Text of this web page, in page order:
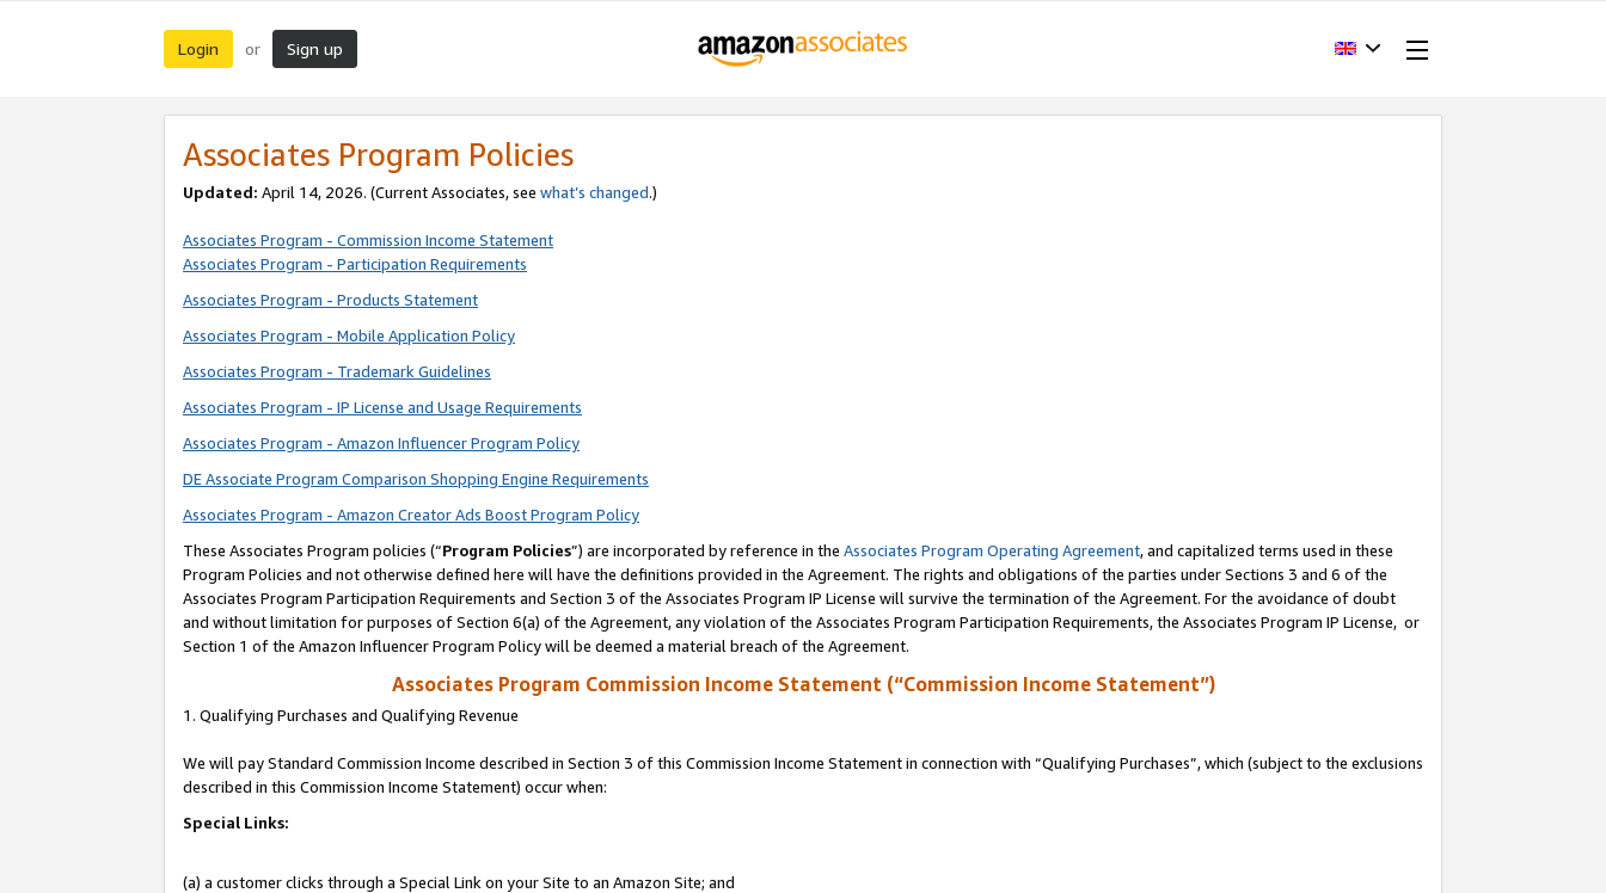
Login or Sign up
Associates Program Policies
Updated: April 14, 2026. (Current Associates, see what’s changed.)
Associates Program - Commission Income Statement
Associates Program - Participation Requirements
Associates Program - Products Statement
Associates Program - Mobile Application Policy
Associates Program - Trademark Guidelines
Associates Program - IP License and Usage Requirements
Associates Program - Amazon Influencer Program Policy
DE Associate Program Comparison Shopping Engine Requirements
Associates Program - Amazon Creator Ads Boost Program Policy
These Associates Program policies (“Program Policies”) are incorporated by reference in the Associates Program Operating Agreement, and capitalized terms used in these
Program Policies and not otherwise defined here will have the definitions provided in the Agreement. The rights and obligations of the parties under Sections 3 and 6 of the
Associates Program Participation Requirements and Section 3 of the Associates Program IP License will survive the termination of the Agreement. For the avoidance of doubt
and without limitation for purposes of Section 6(a) of the Agreement, any violation of the Associates Program Participation Requirements, the Associates Program IP License, or
Section 1 of the Amazon Influencer Program Policy will be deemed a material breach of the Agreement.
Associates Program Commission Income Statement (“Commission Income Statement”)
1. Qualifying Purchases and Qualifying Revenue
We will pay Standard Commission Income described in Section 3 of this Commission Income Statement in connection with “Qualifying Purchases”, which (subject to the exclusions
described in this Commission Income Statement) occur when:
Special Links:
(a) a customer clicks through a Special Link on your Site to an Amazon Site; and